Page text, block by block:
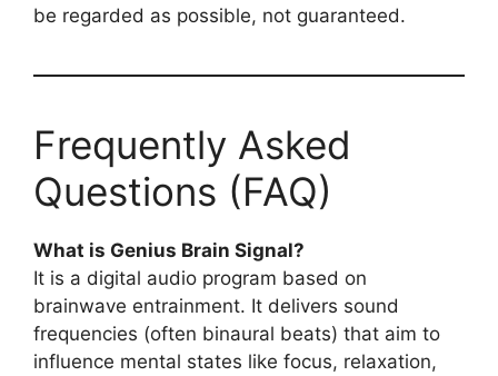
be regarded as possible, not guaranteed.
Frequently Asked
Questions (FAQ)
What is Genius Brain Signal?
It is a digital audio program based on
brainwave entrainment. It delivers sound
frequencies (often binaural beats) that aim to
influence mental states like focus, relaxation,